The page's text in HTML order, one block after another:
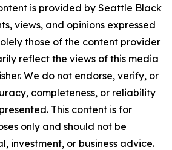
is provided by Seattle Black
views, and opinions expressed
those of the content provider
reflect the views of this media
We do not endorse, verify, or
completeness, or reliability
This content is for
only and should not be
investment, or business advice.